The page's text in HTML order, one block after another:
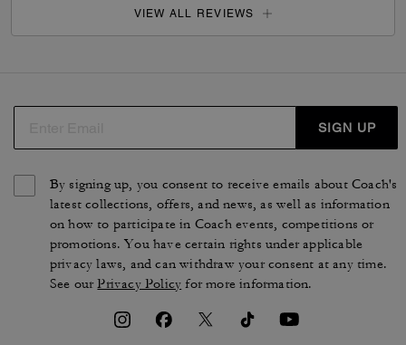
VIEW ALL REVIEWS
SIGN UP
By signing up, you consent to receive emails about Coach's
latest collections, offers, and news, as well as information
on how to participate in Coach events, competitions or
promotions. You have certain rights under applicable
privacy laws, and can withdraw your consent at any time.
See ourPrivacy Policy for more information.